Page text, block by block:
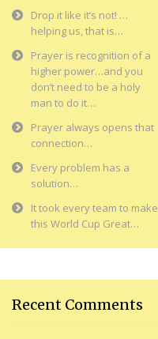
Drop it like it’s not! …
helping us, that is…
Prayer is recognition of a
higher power…and you
don’t need to be a holy
man to do it…
Prayer always opens that
connection…
Every problem has a
solution…
It took every team to make
this World Cup Great…
Recent Comments